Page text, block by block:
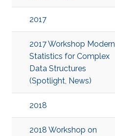
2017
2017 Workshop Modern
Statistics for Complex
Data Structures
(Spotlight, News)
2018
2018 Workshop on